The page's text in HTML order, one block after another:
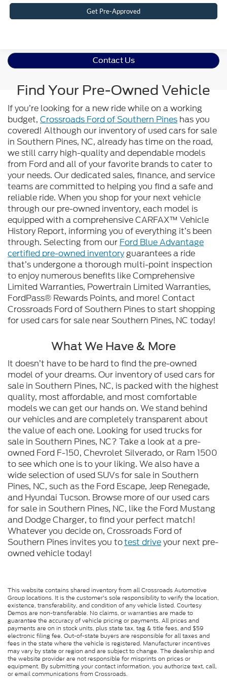
Get Pre-Approved
Contact Us
Find Your Pre-Owned Vehicle
If you’re looking for a new ride while on a working
budget, Crossroads Ford of Southern Pines has you
covered! Although our inventory of used cars for sale
in Southern Pines, NC, already has time on the road,
we still carry high-quality and dependable models
from Ford and all of your favorite brands to cater to
your needs. Our dedicated sales, finance, and service
teams are committed to helping you find a safe and
reliable ride. When you shop for your next vehicle
through our pre-owned inventory, each model is
equipped with a comprehensive CARFAX™ Vehicle
History Report, informing you of everything it’s been
through. Selecting from our Ford Blue Advantage
certified pre-owned inventoryguarantees a ride
that’s undergone a thorough multi-point inspection
to enjoy numerous benefits like Comprehensive
Limited Warranties, Powertrain Limited Warranties,
FordPass® Rewards Points, and more! Contact
Crossroads Ford of Southern Pines to start shopping
for used cars for sale near Southern Pines, NC today!
What We Have & More
It doesn’t have to be hard to find the pre-owned
model of your dreams. Our inventory of used cars for
sale in Southern Pines, NC, is packed with the highest
quality, most affordable, and most comfortable
models we can get our hands on. We stand behind
our vehicles and are completely transparent about
the value of each one. Looking for used trucks for
sale in Southern Pines, NC? Take a look at a pre-
owned Ford F-150, Chevrolet Silverado, or Ram 1500
to see which one is to your liking. We also have a
wide selection of used SUVs for sale in Southern
Pines, NC, such as the Ford Escape, Jeep Renegade,
and Hyundai Tucson. Browse more of our used cars
for sale in Southern Pines, NC, like the Ford Mustang
and Dodge Charger, to find your perfect match!
Whatever you decide on, Crossroads Ford of
Southern Pines invites you totest driveyour next pre-
owned vehicle today!
This website contains shared inventory from all Crossroads Automotive
Group locations. It is the customer's sole responsibility to verify the location,
existence, transferability, and condition of any vehicle listed. Courtesy
Demos are non-transferable. No claims, or warranties are made to
guarantee the accuracy of vehicle pricing or payments. All prices and
payments are on in stock units, plus state tax, tag & title fees, and $59
electronic filing fee. Out-of-state buyers are responsible for all taxes and
fees in the state where the vehicle is registered. Manufacturer incentives
may vary by state or region and are subject to change. The dealership and
the website provider are not responsible for misprints on prices or
equipment. By submitting your contact information, you authorize text, call,
or email communications from Crossroads.